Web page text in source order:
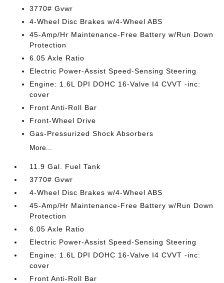
3770# Gvwr
4-Wheel Disc Brakes w/4-Wheel ABS
45-Amp/Hr Maintenance-Free Battery w/Run Down
Protection
6.05 Axle Ratio
Electric Power-Assist Speed-Sensing Steering
Engine: 1.6L DPI DOHC 16-Valve I4 CVVT -inc:
cover
Front Anti-Roll Bar
Front-Wheel Drive
Gas-Pressurized Shock Absorbers
More...
11.9 Gal. Fuel Tank
3770# Gvwr
4-Wheel Disc Brakes w/4-Wheel ABS
45-Amp/Hr Maintenance-Free Battery w/Run Down
Protection
6.05 Axle Ratio
Electric Power-Assist Speed-Sensing Steering
Engine: 1.6L DPI DOHC 16-Valve I4 CVVT -inc:
cover
Front Anti-Roll Bar